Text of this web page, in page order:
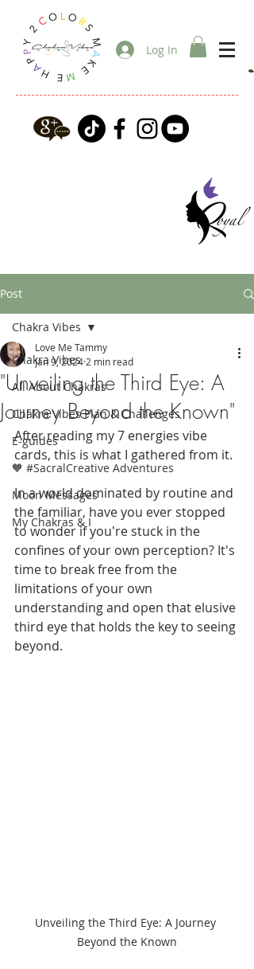
Log In
Post
Chakra Vibes
All About Chakras
Chakra Vibes Plan & Challenges
E-guides
🧡 #SacralCreative Adventures
Moon Messages
My Chakras & I
Chakra Vibes
"Unveiling the Third Eye: A
Journey Beyond the Known"
Love Me Tammy
Jan 9, 20242 min read
After reading my 7 energies vibe
cards, this is what I gathered from it.
In a world dominated by routine and
the familiar, have you ever stopped
to wonder if you're stuck in the
confines of your own perception? It's
time to break free from the
limitations of your own
understanding and open that elusive
third eye that holds the key to seeing
beyond.
Unveiling the Third Eye: A Journey
Beyond the Known